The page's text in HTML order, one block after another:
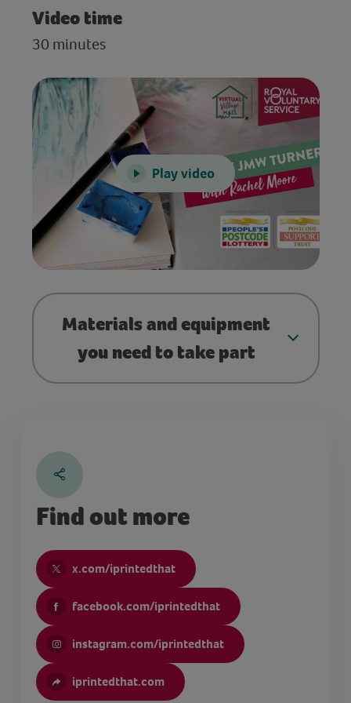
Video time
30 minutes
Play video
Materials and equipment
you need to take part
Find out more
x.com/iprintedthat
facebook.com/iprintedthat
instagram.com/iprintedthat
iprintedthat.com